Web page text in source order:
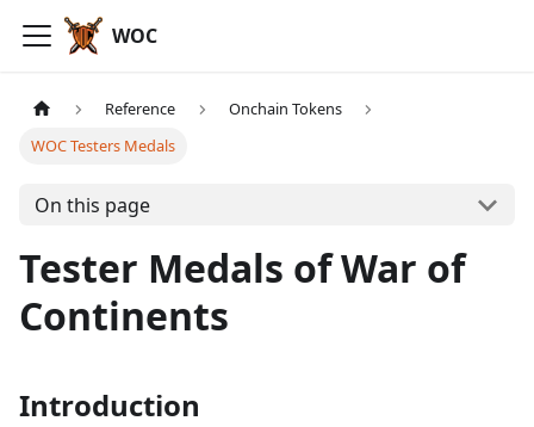
WOC
Reference
Onchain Tokens
WOC Testers Medals
On this page
Tester Medals of War of
Continents
Introduction